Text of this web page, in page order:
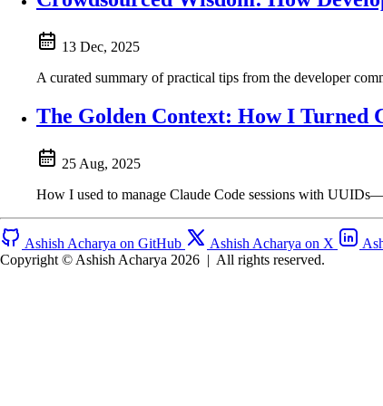
13 Dec, 2025
A curated summary of practical tips from the developer
The Golden Context: How I Turned
25 Aug, 2025
How I used to manage Claude Code sessions with
Ashish Acharya on GitHub Ashish Acharya on X
Copyright © Ashish Acharya 2026 | All rights reserved.